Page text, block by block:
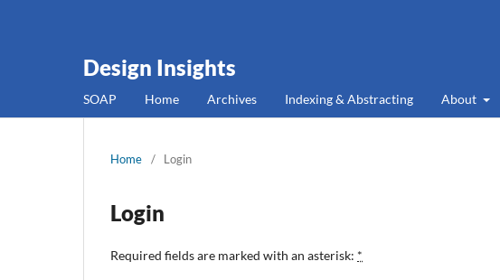
Design Insights
SOAP Home Archives Indexing & Abstracting About
Home / Login
Login
Required fields are marked with an asterisk: *